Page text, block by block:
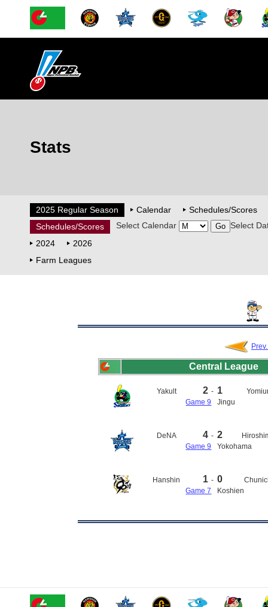
Stats
2025 Regular Season Calendar
Schedules/Scores
Schedules/Scores
Select Calendar
Select
2024
2026
Farm Leagues
Central League
Yakult 2 - 1
Game 9
Jingu
DeNA 4 - 2
Game 9
Yokohama
Hanshin 1 - 0
Game 7
Koshien